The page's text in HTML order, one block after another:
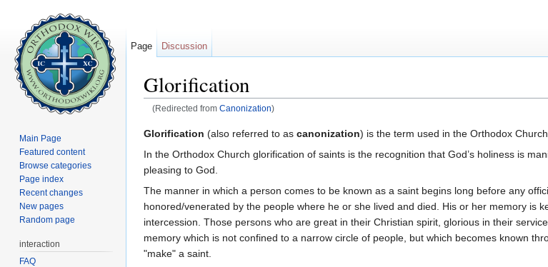
Glorification
(Redirected from Canonization)
Glorification (also referred to as canonization) is the term used in the Orthodox
In the Orthodox Church glorification of saints is the recognition that God’s holiness is
pleasing to God.
The manner in which a person comes to be known as a saint begins long before any
honored/venerated by the people where he or she lived and died. His or her memory is
intercession. Those persons who are great in their Christian spirit, glorious in their
memory which is not confined to a narrow circle of people, but which becomes known
"make" a saint.
Page Discussion
Main Page
Featured content
Browse categories
Page index
Recent changes
New pages
Random page
interaction
FAQ